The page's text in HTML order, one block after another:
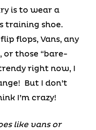
is to wear a
training shoe.
flops, Vans, any
or those “bare-
right now, I
But I don’t
I’m crazy!
like vans or